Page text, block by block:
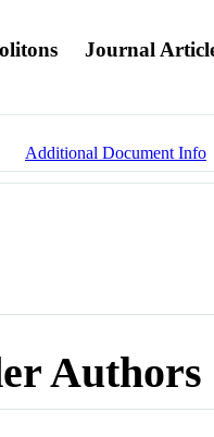
Journal
Additional Document Info
Authors